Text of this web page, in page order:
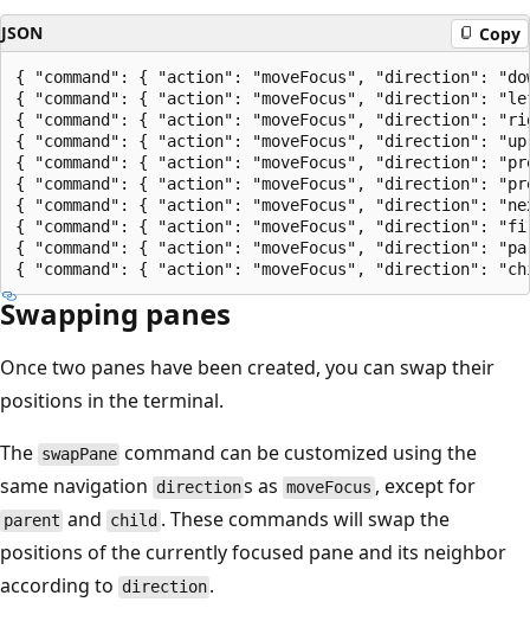
JSON Copy
{ "command": { "action": "moveFocus", "direction":
{ "command": { "action": "moveFocus",
{ "command": { "action": "moveFocus",
{ "command": { "action": "moveFocus", "direction":
{ "command": { "action": "moveFocus", "direction":
{ "command": { "action": "moveFocus", "direction":
{ "command": { "action": "moveFocus", "direction":
{ "command": { "action": "moveFocus", "direction":
{ "command": { "action": "moveFocus", "direction":
Swapping panes
Once two panes have been created, you can swap their
positions in the terminal.
The swapPane command can be customized using the
same navigation directions as moveFocus , except for
parent and child . These commands will swap the
positions of the currently focused pane and its neighbor
according to direction .